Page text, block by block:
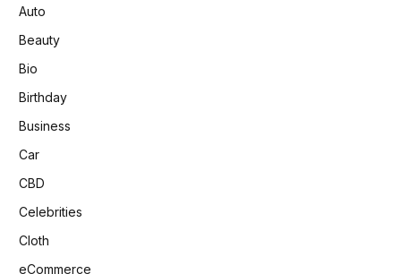
Auto
Beauty
Bio
Birthday
Business
Car
CBD
Celebrities
Cloth
eCommerce